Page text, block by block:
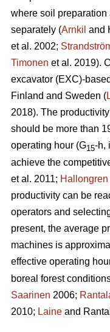
where soil
separately (Arnkil and
et al. 2002;
Timonen et al. 2019).
excavator (EXC)-
Finland and Sweden (
2018). The
should be more than
operating hour (G15-h,
achieve the
et al. 2011; Hallongren
productivity can be
operators and
present, the average
machines is
effective operating
boreal forest
Saarinen 2006;
2010; Laine and